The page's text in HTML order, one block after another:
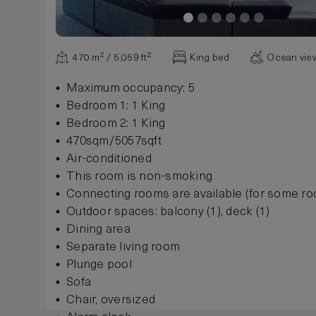
470 m² / 5,059 ft² King bed Ocean
Maximum occupancy: 5
Bedroom 1: 1 King
Bedroom 2: 1 King
470sqm/5057sqft
Air-conditioned
This room is non-smoking
Connecting rooms are available (for some
Outdoor spaces: balcony (1), deck (1)
Dining area
Separate living room
Plunge pool
Sofa
Chair, oversized